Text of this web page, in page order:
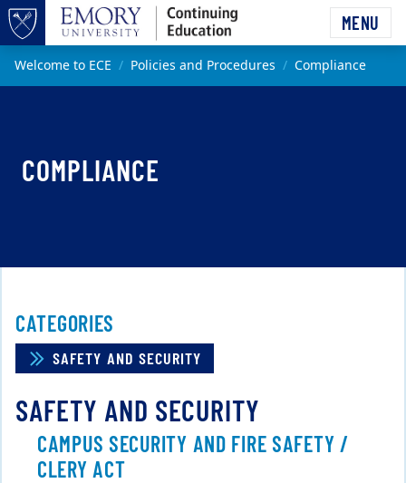
Top of page
Skip to main content
MENU
Main content
Welcome to ECE Policies and Procedures Compliance
COMPLIANCE
CATEGORIES
SAFETY AND SECURITY
SAFETY AND SECURITY
CAMPUS SECURITY AND FIRE SAFETY /
CLERY ACT